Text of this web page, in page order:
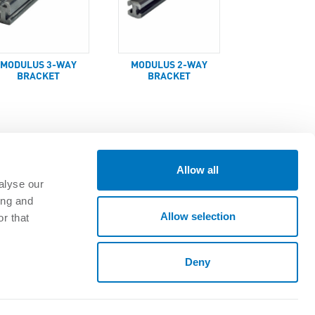
our
and
that
Allow all
Allow selection
Deny
MODULUS 3-WAY
BRACKET
MODULUS 2-WAY
BRACKET